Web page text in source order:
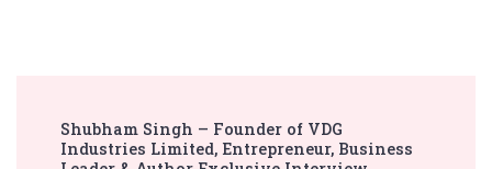
Navigation
Shubham Singh – Founder of VDG
Industries Limited, Entrepreneur, Business